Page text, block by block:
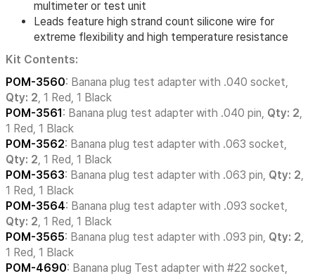
multimeter or test unit
Leads feature high strand count silicone wire for
extreme flexibility and high temperature resistance
Kit Contents:
POM-3560: Banana plug test adapter with .040 socket,
Qty: 2, 1 Red, 1 Black
POM-3561: Banana plug test adapter with .040 pin, Qty: 2,
1 Red, 1 Black
POM-3562: Banana plug test adapter with .063 socket,
Qty: 2, 1 Red, 1 Black
POM-3563: Banana plug test adapter with .063 pin, Qty: 2,
1 Red, 1 Black
POM-3564: Banana plug test adapter with .093 socket,
Qty: 2, 1 Red, 1 Black
POM-3565: Banana plug test adapter with .093 pin, Qty: 2,
1 Red, 1 Black
POM-4690: Banana plug Test adapter with #22 socket,